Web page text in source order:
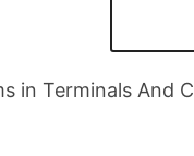
in Terminals And